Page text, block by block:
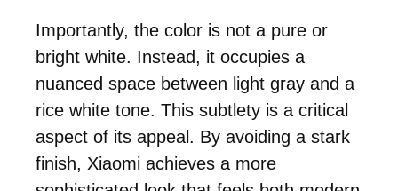
Importantly, the color is not a pure or
bright white. Instead, it occupies a
nuanced space between light gray and a
rice white tone. This subtlety is a critical
aspect of its appeal. By avoiding a stark
finish, Xiaomi achieves a more